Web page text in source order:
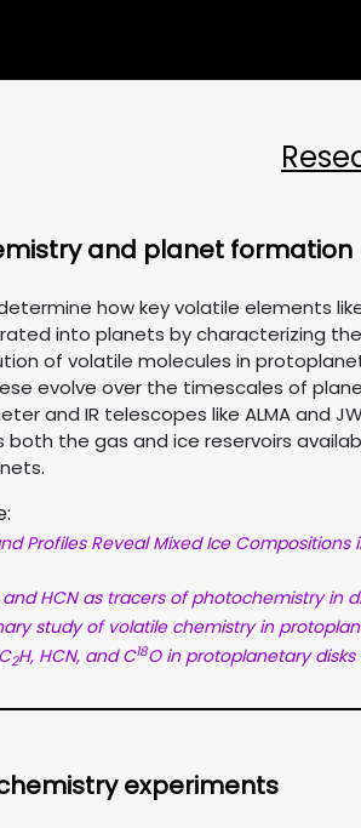
and planet formation
how key volatile elements
into planets by characterizing
of volatile molecules in
evolve over the timescales of
and IR telescopes like ALMA and
both the gas and ice reservoirs
Profiles Reveal Mixed Ice Compositions
and HCN as tracers of photochemistry in
study of volatile chemistry in
2H, HCN, and C18O in protoplanetary disks
experiments